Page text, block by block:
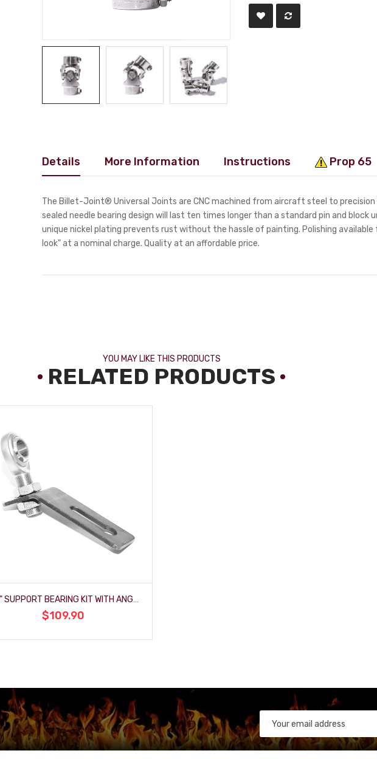
Details More Information Instructions Prop 65
The Billet-Joint® Universal Joints are CNC machined from aircraft steel to precision
sealed needle bearing design will last ten times longer than a standard pin and block
unique nickel plating prevents rust without the hassle of painting. Polishing available
look" at a nominal charge. Quality at an affordable price.
YOU MAY LIKE THIS PRODUCTS
RELATED PRODUCTS
3/4" SUPPORT BEARING KIT WITH ANGLED BRACKET
$109.90